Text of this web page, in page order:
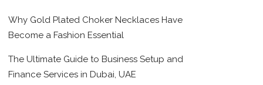
Why Gold Plated Choker Necklaces Have
Become a Fashion Essential
The Ultimate Guide to Business Setup and
Finance Services in Dubai, UAE